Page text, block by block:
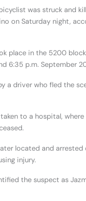
was struck and
on Saturday night,
place in the 5200
6:35 p.m. September
a driver who fled the
to a hospital, where
located and
injury.
the suspect as